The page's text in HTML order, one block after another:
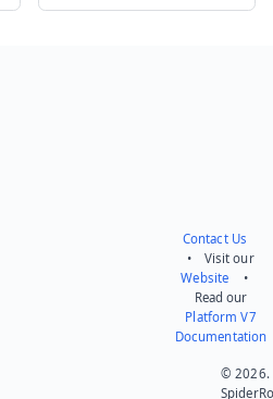
Contact Us
• Visit our
Website •
Read our
Platform V7
Documentation
© 2026.